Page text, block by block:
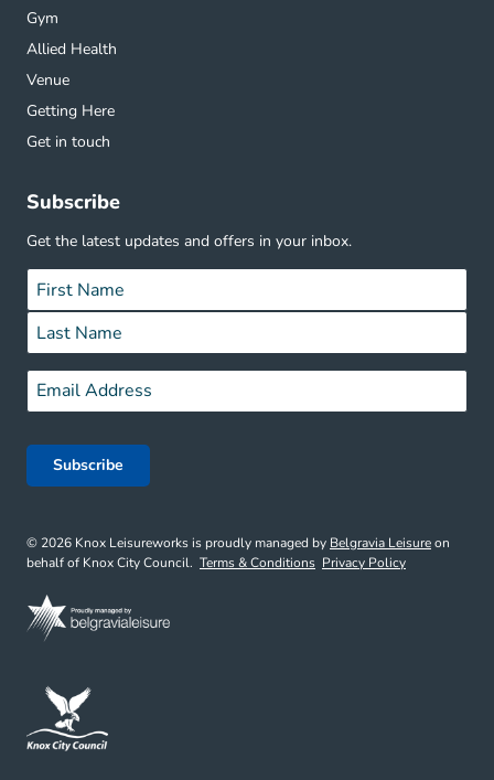
Gym
Allied Health
Venue
Getting Here
Get in touch
Subscribe
Get the latest updates and offers in your inbox.
Name *
First
Last
Email*
© 2026 Knox Leisureworks is proudly managed by Belgravia Leisureon
behalf of Knox City Council. Terms & Conditions Privacy Policy